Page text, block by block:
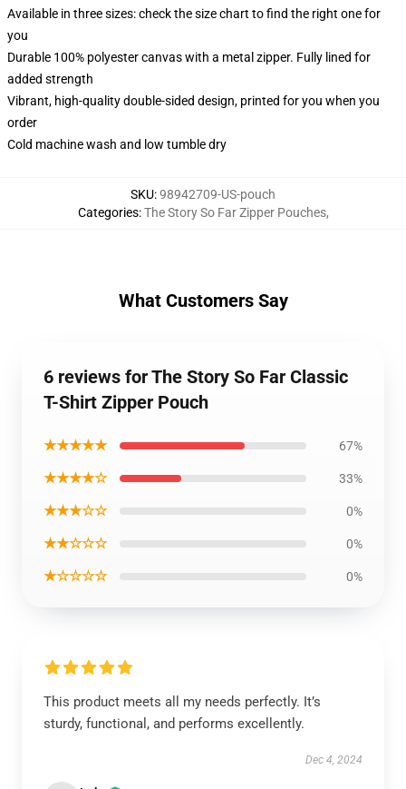
Available in three sizes: check the size chart to find the right one for
you
Durable 100% polyester canvas with a metal zipper. Fully lined for
added strength
Vibrant, high-quality double-sided design, printed for you when you
order
Cold machine wash and low tumble dry
SKU:98942709-US-pouch
Categories:The Story So Far Zipper Pouches,
What Customers Say
6 reviews for The Story So Far Classic
T-Shirt Zipper Pouch
★★★★★ 67%
★★★★☆ 33%
★★★☆☆ 0%
★★☆☆☆ 0%
★☆☆☆☆ 0%
This product meets all my needs perfectly. It’s
sturdy, functional, and performs excellently.
Dec 4, 2024